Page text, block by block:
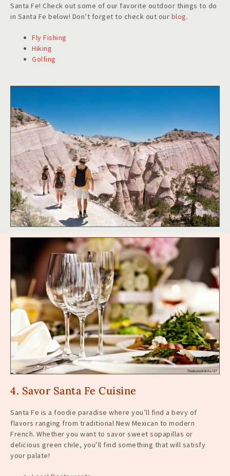
Santa Fe! Check out some of our favorite outdoor things to do
in Santa Fe below! Don’t forget to check out our blog.
Fly Fishing
Hiking
Golfing
4. Savor Santa Fe Cuisine
Santa Fe is a foodie paradise where you’ll find a bevy of
flavors ranging from traditional New Mexican to modern
French. Whether you want to savor sweet sopapillas or
delicious green chile, you’ll find something that will satisfy
your palate!